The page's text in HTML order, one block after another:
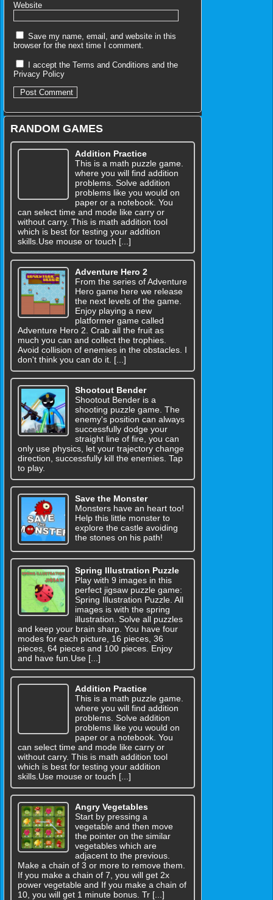
Website
Save my name, email, and website in this
browser for the next time I comment.
I accept the Terms and Conditions and the
Privacy Policy
RANDOM GAMES
Addition Practice
This is a math puzzle game.
where you will find addition
problems. Solve addition
problems like you would on
paper or a notebook. You
can select time and mode like carry or
without carry. This is math addition tool
which is best for testing your addition
skills.Use mouse or touch [...]
Adventure Hero 2
From the series of Adventure
Hero game here we release
the next levels of the game.
Enjoy playing a new
platformer game called
Adventure Hero 2. Crab all the fruit as
much you can and collect the trophies.
Avoid collision of enemies in the obstacles. I
don't think you can do it. [...]
Shootout Bender
Shootout Bender is a
shooting puzzle game. The
enemy's position can always
successfully dodge your
straight line of fire, you can
only use physics, let your trajectory change
direction, successfully kill the enemies. Tap
to play.
Save the Monster
Monsters have an heart too!
Help this little monster to
explore the castle avoiding
the stones on his path!
Spring Illustration Puzzle
Play with 9 images in this
perfect jigsaw puzzle game:
Spring Illustration Puzzle. All
images is with the spring
illustration. Solve all puzzles
and keep your brain sharp. You have four
modes for each picture, 16 pieces, 36
pieces, 64 pieces and 100 pieces. Enjoy
and have fun.Use [...]
Addition Practice
This is a math puzzle game.
where you will find addition
problems. Solve addition
problems like you would on
paper or a notebook. You
can select time and mode like carry or
without carry. This is math addition tool
which is best for testing your addition
skills.Use mouse or touch [...]
Angry Vegetables
Start by pressing a
vegetable and then move
the pointer on the similar
vegetables which are
adjacent to the previous.
Make a chain of 3 or more to remove them.
If you make a chain of 7, you will get 2x
power vegetable and If you make a chain of
10, you will get 1 minute bonus. Tr [...]